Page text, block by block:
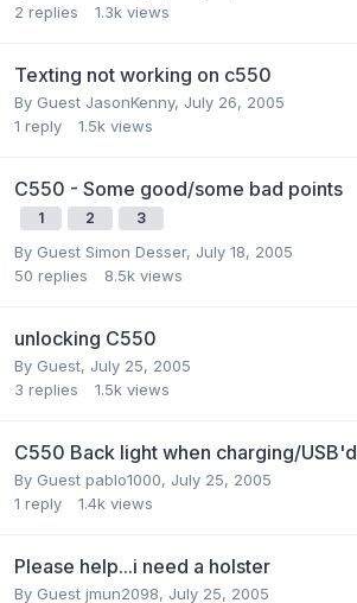
2 replies 1.3k views
Texting not working on c550
By Guest JasonKenny, July 26, 2005
1 reply 1.5k views
C550 - Some good/some bad points
1 2 3
By Guest Simon Desser, July 18, 2005
50 replies 8.5k views
unlocking C550
By Guest, July 25, 2005
3 replies 1.5k views
C550 Back light when charging/USB'd
By Guest pablo1000, July 25, 2005
1 reply 1.4k views
Please help...i need a holster
By Guest jmun2098, July 25, 2005